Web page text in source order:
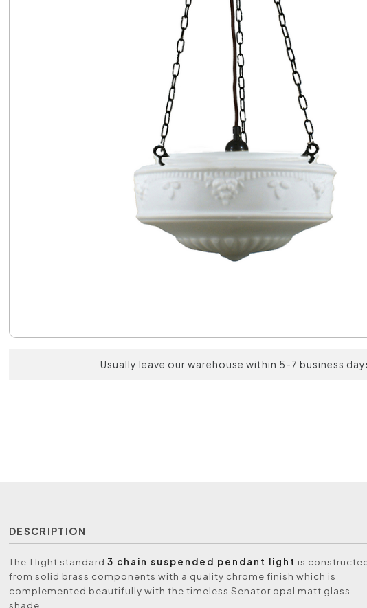
Usually leave our warehouse within 5-7 business
DESCRIPTION
The 1 light standard3 chain suspended pendant light is
from solid brass components with a quality chrome finish which is
complemented beautifully with the timeless Senator opal matt glass
shade.